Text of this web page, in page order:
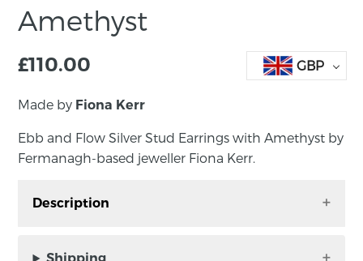
Amethyst
£110.00 GBP
Made by Fiona Kerr
Ebb and Flow Silver Stud Earrings with Amethyst by
Fermanagh-based jeweller Fiona Kerr.
Description
Amethyst by Fermanagh-based jeweller Fiona